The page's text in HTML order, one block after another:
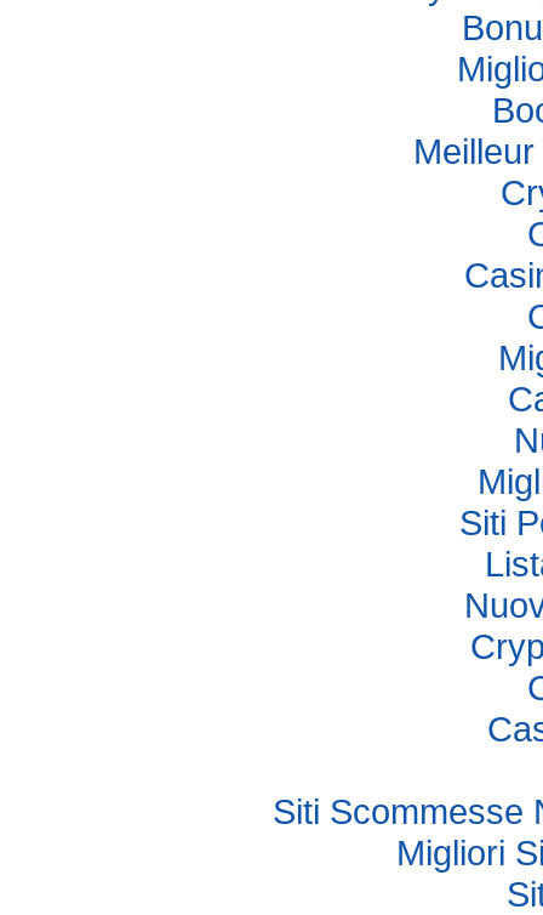
Siti
Siti Scommesse
Migliori